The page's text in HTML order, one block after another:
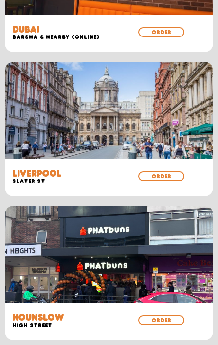
DUBAI
Barsha & Nearby (Online)
ORDER
LIVERPOOL
SLATER ST
ORDER
HOUNSLOW
High Street
ORDER